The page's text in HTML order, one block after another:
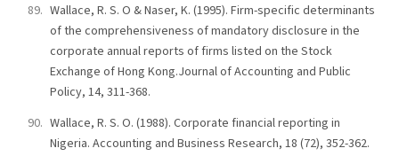
Wallace, R. S. O & Naser, K. (1995). Firm-specific determinants
of the comprehensiveness of mandatory disclosure in the
corporate annual reports of firms listed on the Stock
Exchange of Hong Kong.Journal of Accounting and Public
Policy, 14, 311-368.
Wallace, R. S. O. (1988). Corporate financial reporting in
Nigeria. Accounting and Business Research, 18 (72), 352-362.